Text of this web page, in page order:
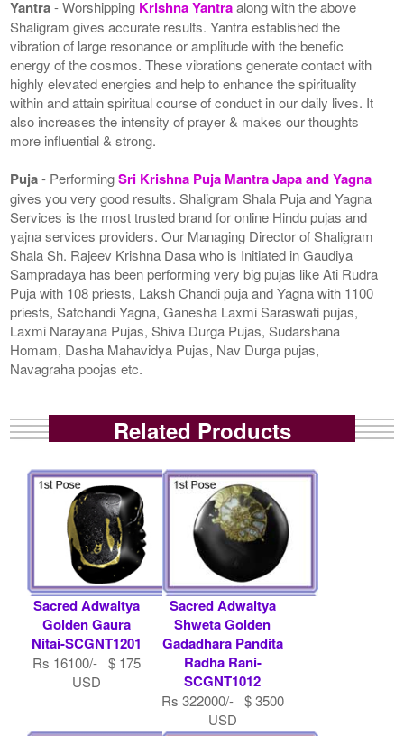
Yantra- Worshipping Krishna Yantraalong with the above
Shaligram gives accurate results. Yantra established the
vibration of large resonance or amplitude with the benefic
energy of the cosmos. These vibrations generate contact with
highly elevated energies and help to enhance the spirituality
within and attain spiritual course of conduct in our daily lives. It
also increases the intensity of prayer & makes our thoughts
more influential & strong.
Puja- PerformingSri Krishna Puja Mantra Japa and Yagna
gives you very good results. Shaligram Shala Puja and Yagna
Services is the most trusted brand for online Hindu pujas and
yajna services providers. Our Managing Director of Shaligram
Shala Sh. Rajeev Krishna Dasa who is Initiated in Gaudiya
Sampradaya has been performing very big pujas like Ati Rudra
Puja with 108 priests, Laksh Chandi puja and Yagna with 1100
priests, Satchandi Yagna, Ganesha Laxmi Saraswati pujas,
Laxmi Narayana Pujas, Shiva Durga Pujas, Sudarshana
Homam, Dasha Mahavidya Pujas, Nav Durga pujas,
Navagraha poojas etc.
Related Products
Sacred Adwaitya
Golden Gaura
Nitai-SCGNT1201
Rs 16100/- $ 175
USD
Sacred Adwaitya
Shweta Golden
Gadadhara Pandita
Radha Rani-
SCGNT1012
Rs 322000/- $ 3500
USD